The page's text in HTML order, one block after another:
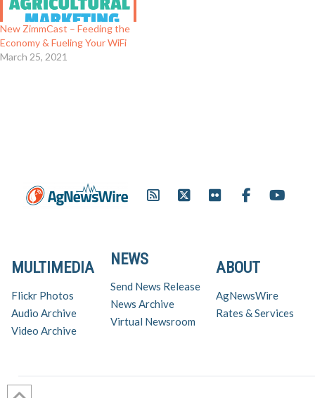
New ZimmCast – Feeding the
Economy & Fueling Your WiFi
March 25, 2021
ABOUT
AgNewsWire
Rates & Services
NEWS
Send News Release
News Archive
Virtual Newsroom
MULTIMEDIA
Flickr Photos
Audio Archive
Video Archive